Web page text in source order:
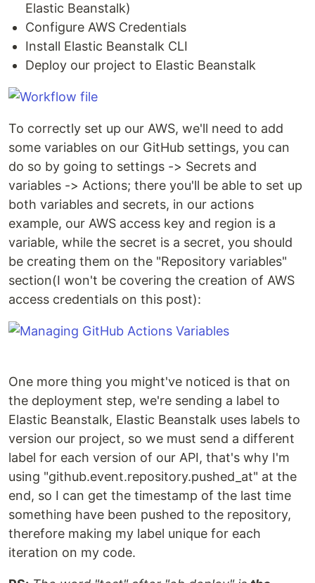
Elastic Beanstalk)
Configure AWS Credentials
Install Elastic Beanstalk CLI
Deploy our project to Elastic Beanstalk
To correctly set up our AWS, we'll need to add
some variables on our GitHub settings, you can
do so by going to settings -> Secrets and
variables -> Actions; there you'll be able to set up
both variables and secrets, in our actions
example, our AWS access key and region is a
variable, while the secret is a secret, you should
be creating them on the "Repository variables"
section(I won't be covering the creation of AWS
access credentials on this post):
One more thing you might've noticed is that on
the deployment step, we're sending a label to
Elastic Beanstalk, Elastic Beanstalk uses labels to
version our project, so we must send a different
label for each version of our API, that's why I'm
using "github.event.repository.pushed_at" at the
end, so I can get the timestamp of the last time
something have been pushed to the repository,
therefore making my label unique for each
iteration on my code.